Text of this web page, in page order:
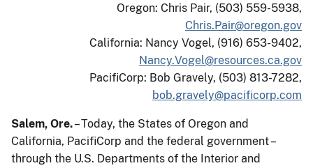
Oregon: Chris Pair, (503) 559-5938,
Chris.Pair@oregon.gov
California: Nancy Vogel, (916) 653-9402,
Nancy.Vogel@resources.ca.gov
PacifiCorp: Bob Gravely, (503) 813-7282,
bob.gravely@pacificorp.com
Salem, Ore.– Today, the States of Oregon and
California, PacifiCorp and the federal government –
through the U.S. Departments of the Interior and